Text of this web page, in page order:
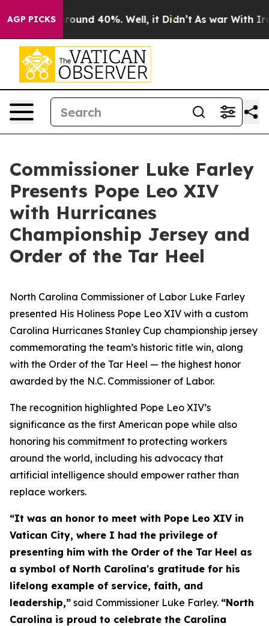
AGP PICKS
Floor Around 40%. Well, it Didn’t As war With Iran
Commissioner Luke Farley
Presents Pope Leo XIV
with Hurricanes
Championship Jersey and
Order of the Tar Heel
North Carolina Commissioner of Labor Luke Farley
presented His Holiness Pope Leo XIV with a custom
Carolina Hurricanes Stanley Cup championship jersey
commemorating the team’s historic title win, along
with the Order of the Tar Heel — the highest honor
awarded by the N.C. Commissioner of Labor.
The recognition highlighted Pope Leo XIV’s
significance as the first American pope while also
honoring his commitment to protecting workers
around the world, including his advocacy that
artificial intelligence should empower rather than
replace workers.
“It was an honor to meet with Pope Leo XIV in
Vatican City, where I had the privilege of
presenting him with the Order of the Tar Heel as
a symbol of North Carolina's gratitude for his
lifelong example of service, faith, and
leadership,” said Commissioner Luke Farley. “North
Carolina is proud to celebrate the Carolina